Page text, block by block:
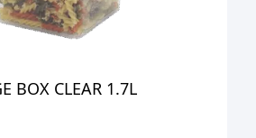
BOX CLEAR 1.7L